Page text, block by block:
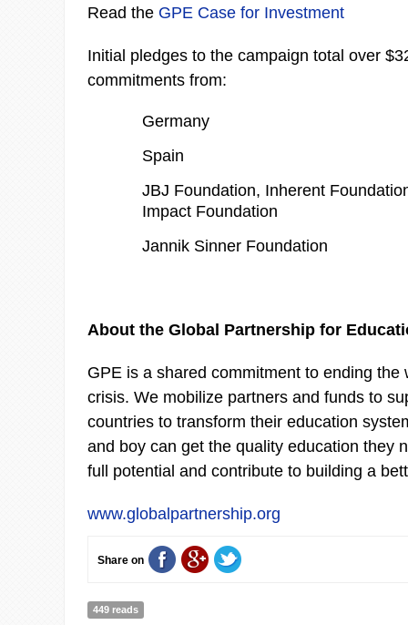
Read the GPE Case for Investment
Initial pledges to the campaign total over
commitments from:
Germany
Spain
JBJ Foundation, Inherent
Impact Foundation
Jannik Sinner Foundation
About the Global Partnership for
GPE is a shared commitment to ending the
crisis. We mobilize partners and funds to
countries to transform their education
and boy can get the quality education they
full potential and contribute to building a
www.globalpartnership.org
Share on
449 reads